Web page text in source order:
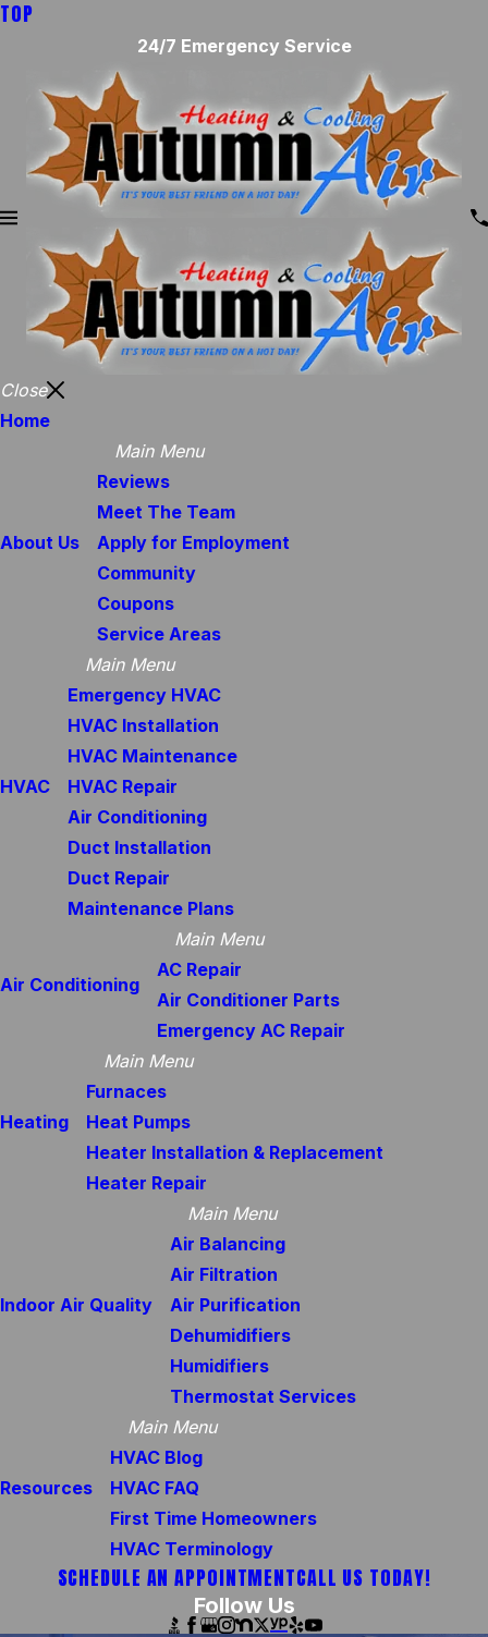
TOP
24/7 Emergency Service
Close
Home
About Us
Main Menu
Reviews
Meet The Team
Apply for Employment
Community
Coupons
Service Areas
HVAC
Main Menu
Emergency HVAC
HVAC Installation
HVAC Maintenance
HVAC Repair
Air Conditioning
Duct Installation
Duct Repair
Maintenance Plans
Air Conditioning
Main Menu
AC Repair
Air Conditioner Parts
Emergency AC Repair
Heating
Main Menu
Furnaces
Heat Pumps
Heater Installation & Replacement
Heater Repair
Indoor Air Quality
Main Menu
Air Balancing
Air Filtration
Air Purification
Dehumidifiers
Humidifiers
Thermostat Services
Resources
Main Menu
HVAC Blog
HVAC FAQ
First Time Homeowners
HVAC Terminology
SCHEDULE AN APPOINTMENTCALL US TODAY!
Follow Us